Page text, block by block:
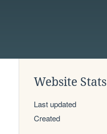
Website Stats
Last updated
Created